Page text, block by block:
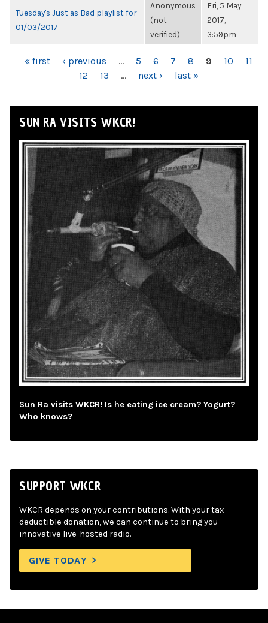
Tuesday's Just as Bad playlist for
01/03/2017
Anonymous
(not
verified)
Fri, 5 May
2017,
3:59pm
PAGES
« first ‹ previous … 5 6 7 8 9 10
11
12
13 … next › last »
SUN RA VISITS WKCR!
Sun Ra visits WKCR! Is he eating ice cream? Yogurt?
Who knows?
SUPPORT WKCR
WKCR depends on your contributions. With your tax-
deductible donation, we can continue to bring you
innovative live-hosted radio.
GIVE TODAY